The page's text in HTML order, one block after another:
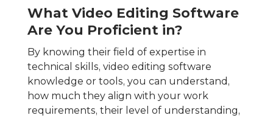
What Video Editing Software
Are You Proficient in?
By knowing their field of expertise in
technical skills, video editing software
knowledge or tools, you can understand,
how much they align with your work
requirements, their level of understanding,